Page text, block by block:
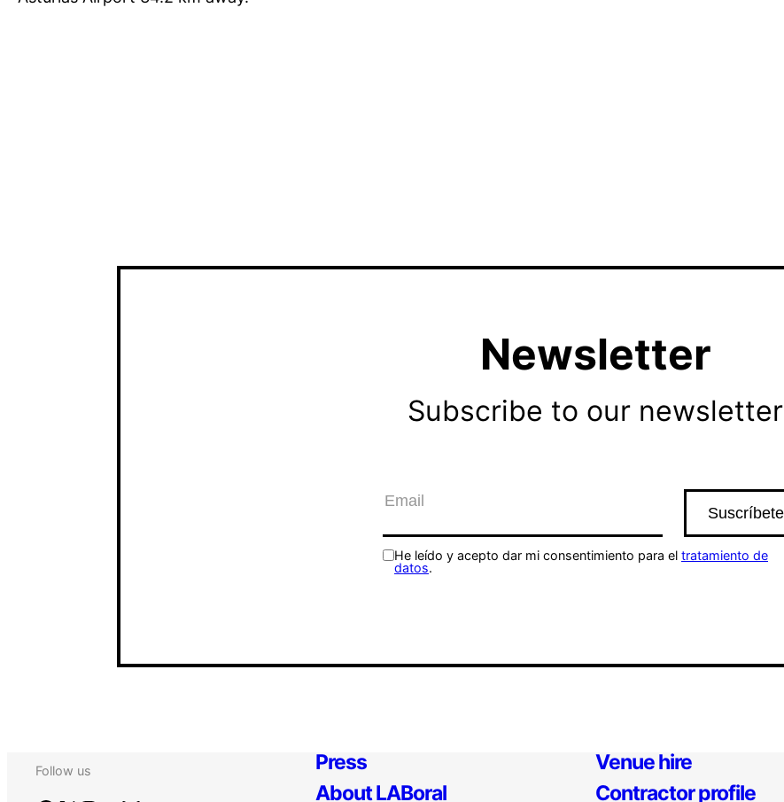
Newsletter
Subscribe to our newsletter
He leído y acepto dar mi consentimiento para el tratamiento de
datos.
Follow us
Press
About LABoral
Venue hire
Contractor profile